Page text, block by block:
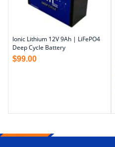
Ionic Lithium 12V 9Ah | LiFePO4
Deep Cycle Battery
$99.00